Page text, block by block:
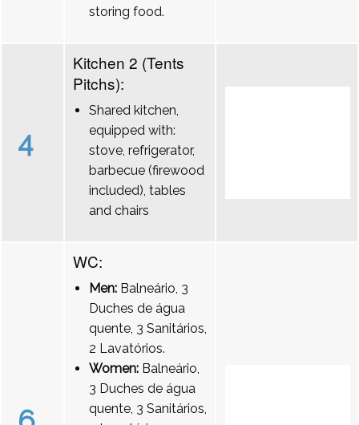
storing food.
4
Kitchen 2 (Tents
Pitchs):
Shared kitchen,
equipped with:
stove, refrigerator,
barbecue (firewood
included), tables
and chairs
WC:
Men: Balneário, 3
Duches de água
quente, 3 Sanitários,
2 Lavatórios.
Women: Balneário,
3 Duches de água
quente, 3 Sanitários,